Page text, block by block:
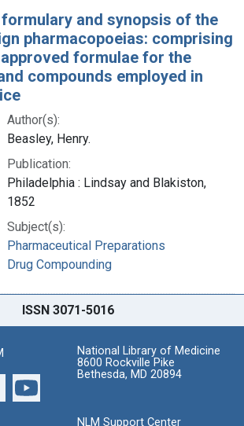
and synopsis of the
pharmacopoeias: comprising
formulae for the
compounds employed in
Author(s):
Beasley, Henry.
Publication:
Philadelphia : Lindsay and Blakiston,
1852
Subject(s):
Pharmaceutical Preparations
Drug Compounding
ISSN 3071-5016
National Library of Medicine
8600 Rockville Pike
Bethesda, MD 20894
NLM Support Center